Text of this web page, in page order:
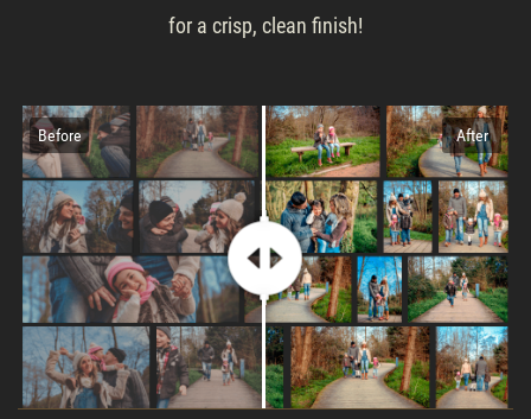
for a crisp, clean finish!
Before After